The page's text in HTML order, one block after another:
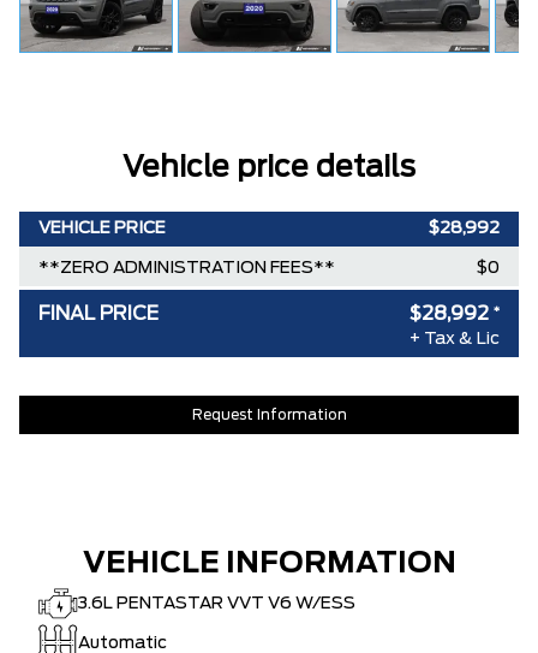
Vehicle price details
VEHICLE PRICE $28,992
**ZERO ADMINISTRATION FEES** $0
FINAL PRICE $28,992 *
+ Tax & Lic
Request Information
VEHICLE INFORMATION
3.6L PENTASTAR VVT V6 W/ESS
Automatic